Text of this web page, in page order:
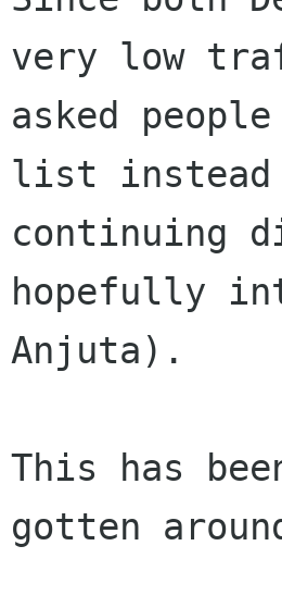
very low
asked
list
continuing
hopefully
Anjuta).
This has
gotten